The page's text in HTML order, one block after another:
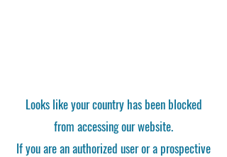
Looks like your country has been blocked
from accessing our website.
If you are an authorized user or a prospective